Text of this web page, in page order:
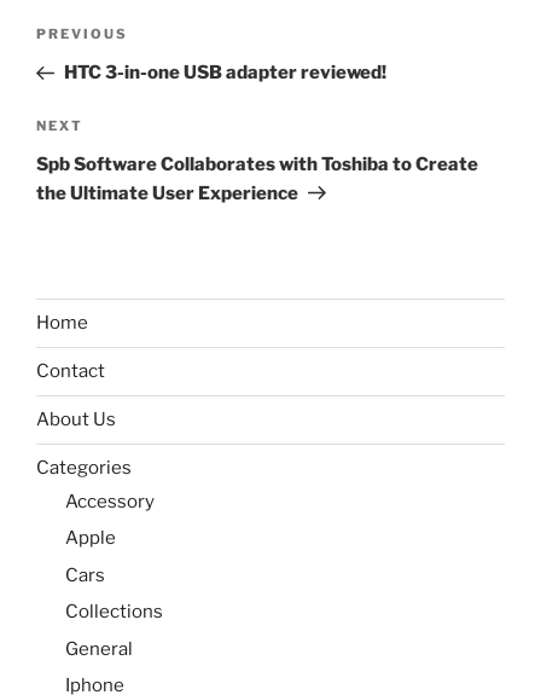
Previous
Post
PREVIOUS
HTC 3-in-one USB adapter reviewed!
Next
Post
NEXT
Spb Software Collaborates with Toshiba to Create
the Ultimate User Experience
Home
Contact
About Us
Categories
Accessory
Apple
Cars
Collections
General
Iphone